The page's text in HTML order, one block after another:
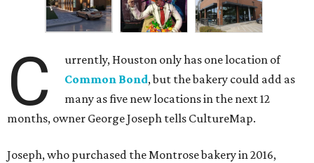
C
urrently, Houston only has one location of
Common Bond, but the bakery could add as
many as five new locations in the next 12
months, owner George Joseph tells CultureMap.
Joseph, who purchased the Montrose bakery in 2016,